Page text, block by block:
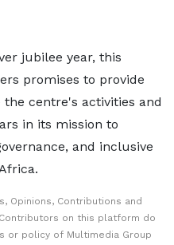
jubilee year, this
promises to provide
centre's activities and
in its mission to
and inclusive
Opinions, Contributions and
on this platform do
or policy of Multimedia Group